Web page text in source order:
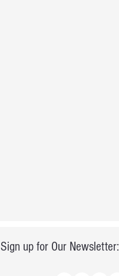
Sign up for Our Newsletter: